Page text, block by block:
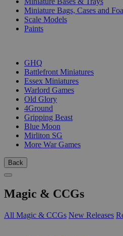
Miniature Bags, Cases and
Scale Models
Paints
GHQ
Battlefront Miniatures
Essex Miniatures
Warlord Games
Old Glory
4Ground
Gripping Beast
Blue Moon
Mirliton SG
More War Games
Back
Magic & CCGs
All Magic & CCGs New Releases